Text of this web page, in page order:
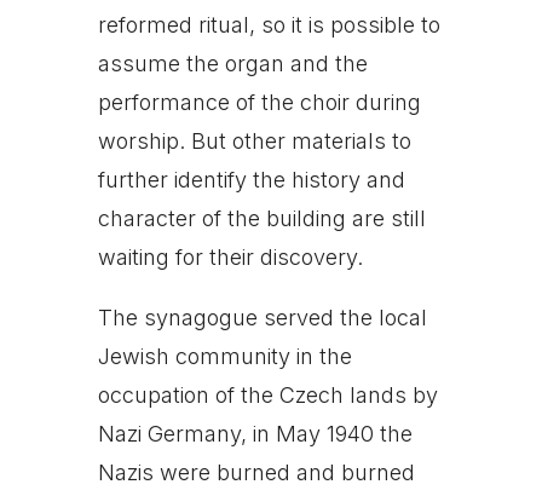
reformed ritual, so it is possible to
assume the organ and the
performance of the choir during
worship. But other materials to
further identify the history and
character of the building are still
waiting for their discovery.
The synagogue served the local
Jewish community in the
occupation of the Czech lands by
Nazi Germany, in May 1940 the
Nazis were burned and burned